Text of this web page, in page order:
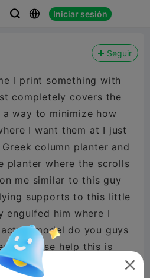
  Iniciar sesión
Seguir
I print something with
completely covers the
way to minimize how
I want them at I just
column planter and
planter where the scrolls
me similar to this guy
supports to this little
engulfed him where I
model do you guys
Please help this is
